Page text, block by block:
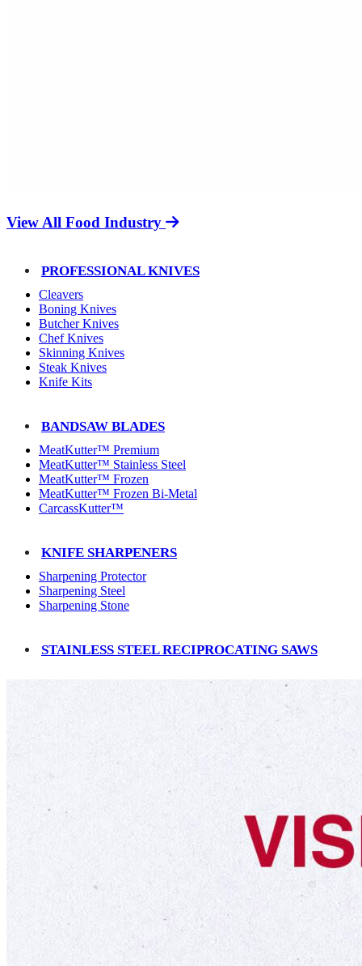
View All Food Industry
PROFESSIONAL KNIVES
Cleavers
Boning Knives
Butcher Knives
Chef Knives
Skinning Knives
Steak Knives
Knife Kits
BANDSAW BLADES
MeatKutter™ Premium
MeatKutter™ Stainless Steel
MeatKutter™ Frozen
MeatKutter™ Frozen Bi-Metal
CarcassKutter™
KNIFE SHARPENERS
Sharpening Protector
Sharpening Steel
Sharpening Stone
STAINLESS STEEL RECIPROCATING SAWS